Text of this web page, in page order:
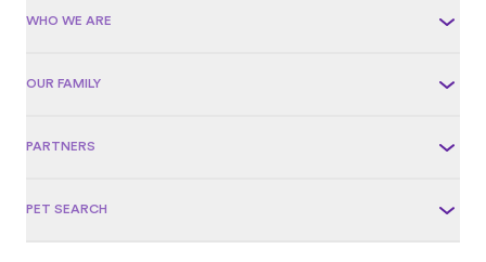
WHO WE ARE
OUR FAMILY
PARTNERS
PET SEARCH